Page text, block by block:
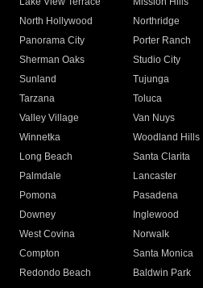
North Hollywood
Northridge
Panorama City
Porter Ranch
Sherman Oaks
Studio City
Sunland
Tujunga
Tarzana
Toluca
Valley Village
Van Nuys
Winnetka
Woodland Hills
Long Beach
Santa Clarita
Palmdale
Lancaster
Pomona
Pasadena
Downey
Inglewood
West Covina
Norwalk
Compton
Santa Monica
Redondo Beach
Baldwin Park